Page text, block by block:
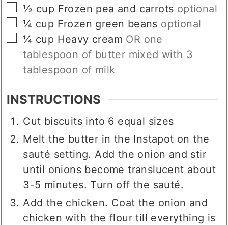
▢
½ cup Frozen pea and carrots optional
▢
¼ cup Frozen green beans optional
▢
¼ cup Heavy cream OR one
tablespoon of butter mixed with 3
tablespoon of milk
INSTRUCTIONS
Cut biscuits into 6 equal sizes
Melt the butter in the Instapot on the
sauté setting. Add the onion and stir
until onions become translucent about
3-5 minutes. Turn off the sauté.
Add the chicken. Coat the onion and
chicken with the flour till everything is